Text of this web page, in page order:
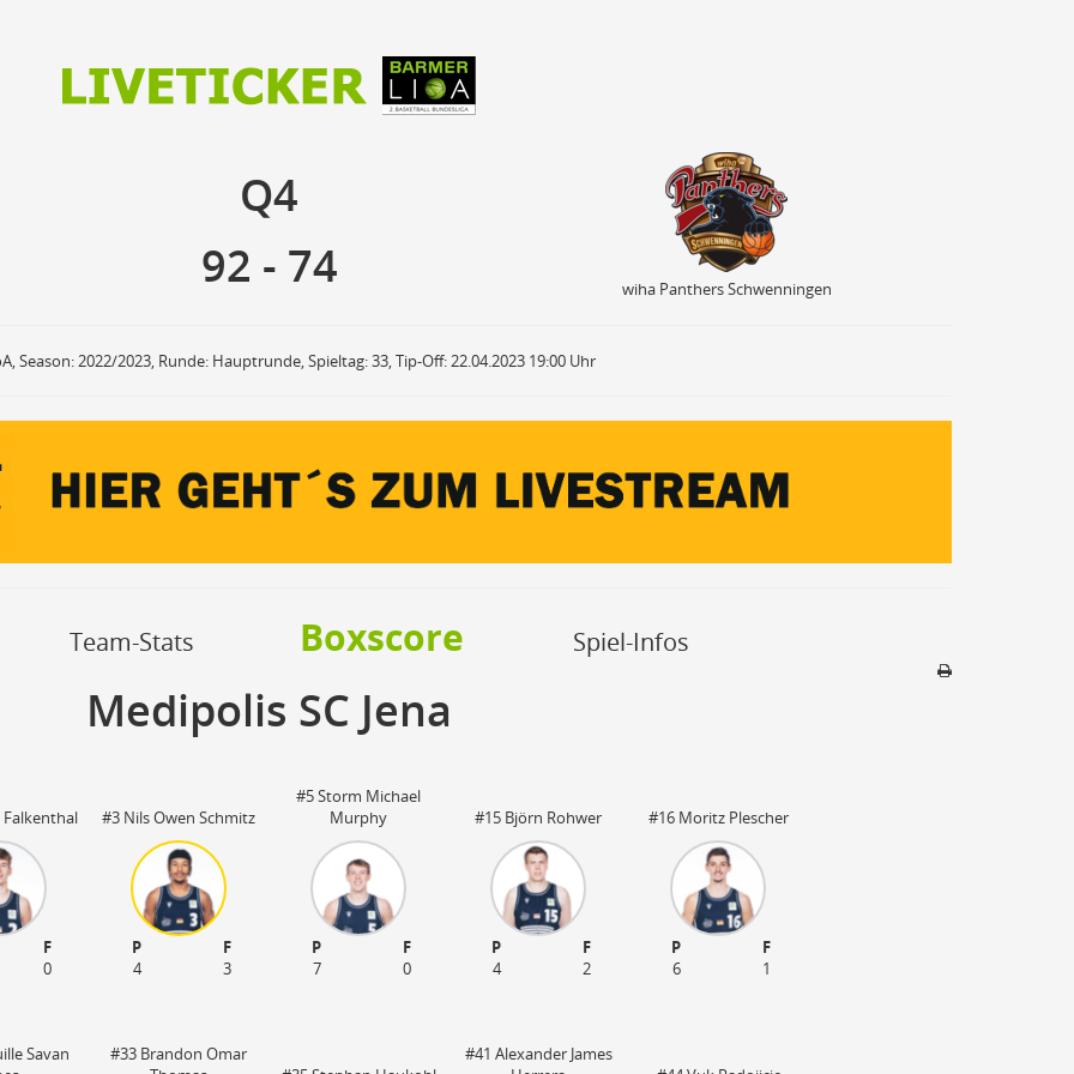
OFF Foul Drawn ON OFF
Team Turnover
Steal ON OFF
Q4
92 - 74 wiha Panthers Schwenningen
Season: 2022/2023, Runde: Hauptrunde, Spieltag: 33, Tip-Off: 22.04.2023 19:00 Uhr
Team-Stats Boxscore Spiel-Infos
Medipolis SC Jena
Falkenthal
F
0
#3 Nils Owen Schmitz
P
F
4
3
#5 Storm Michael
Murphy
P
F
7
0
#15 Björn Rohwer
P
F
4
2
#16 Moritz Plescher
P
F
6
1
Savan
#33 Brandon Omar
#41 Alexander James